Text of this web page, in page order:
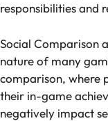
responsibilities and
Social Comparison
nature of many
comparison, where
their in-game
negatively impact